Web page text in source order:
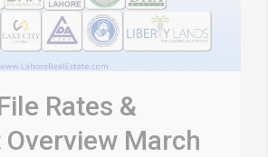
Rates &
March